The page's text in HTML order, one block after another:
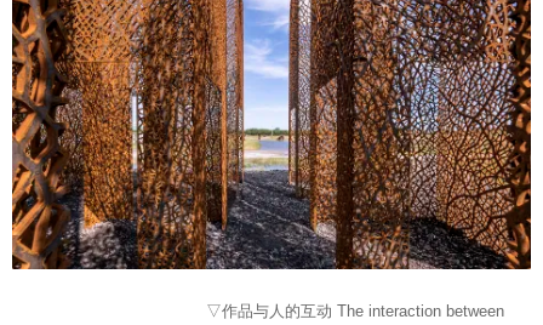
▽作品与人的互动 The interaction between